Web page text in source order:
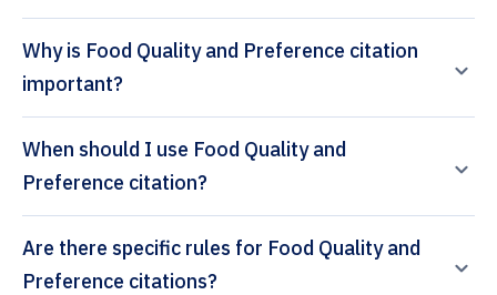
Why is Food Quality and Preference citation
important?
When should I use Food Quality and
Preference citation?
Are there specific rules for Food Quality and
Preference citations?